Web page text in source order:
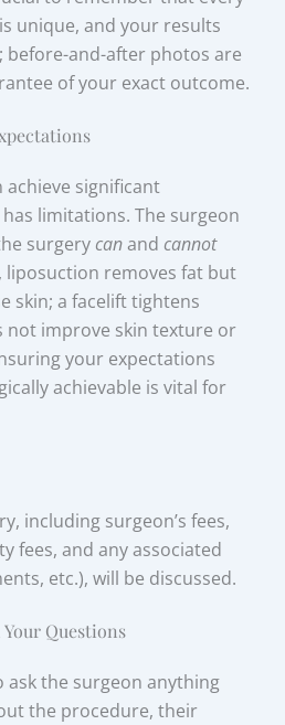
unique, and your results
before-and-after photos are
of your exact outcome.
achieve significant
limitations. The surgeon
surgery canand cannot
liposuction removes fat but
skin; a facelift tightens
not improve skin texture or
your expectations
achievable is vital for
including surgeon’s fees,
fees, and any associated
etc.), will be discussed.
Questions
ask the surgeon anything
the procedure, their